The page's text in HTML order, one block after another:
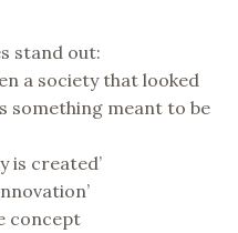
stand out:
a society that looked
something meant to be
is created’
concept